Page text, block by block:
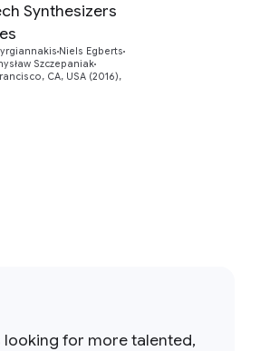
Synthesizers
Niels Egberts
Szczepaniak
CA, USA (2016),
looking for more talented,